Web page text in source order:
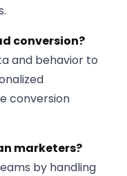
conversion?
and behavior to
conversion
marketers?
by handling